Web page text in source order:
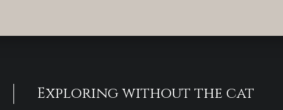
Exploring without the cat